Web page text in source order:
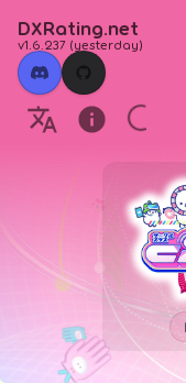
DXRating.net
v1.6.237 (yesterday)